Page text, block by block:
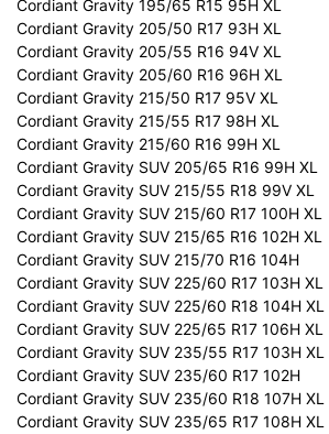
Cordiant Gravity 195/65 R15 95H XL
Cordiant Gravity 205/50 R17 93H XL
Cordiant Gravity 205/55 R16 94V XL
Cordiant Gravity 205/60 R16 96H XL
Cordiant Gravity 215/50 R17 95V XL
Cordiant Gravity 215/55 R17 98H XL
Cordiant Gravity 215/60 R16 99H XL
Cordiant Gravity SUV 205/65 R16 99H XL
Cordiant Gravity SUV 215/55 R18 99V XL
Cordiant Gravity SUV 215/60 R17 100H XL
Cordiant Gravity SUV 215/65 R16 102H XL
Cordiant Gravity SUV 215/70 R16 104H
Cordiant Gravity SUV 225/60 R17 103H XL
Cordiant Gravity SUV 225/60 R18 104H XL
Cordiant Gravity SUV 225/65 R17 106H XL
Cordiant Gravity SUV 235/55 R17 103H XL
Cordiant Gravity SUV 235/60 R17 102H
Cordiant Gravity SUV 235/60 R18 107H XL
Cordiant Gravity SUV 235/65 R17 108H XL